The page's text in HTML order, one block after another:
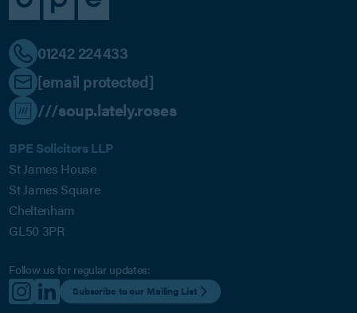
01242 224433
[email protected]
///soup.lately.roses
BPE Solicitors LLP
St James House
St James Square
Cheltenham
GL50 3PR
Follow us for regular updates:
Subscribe to our Mailing List